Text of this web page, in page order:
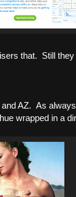
that. Still
AZ. As
wrapped in a